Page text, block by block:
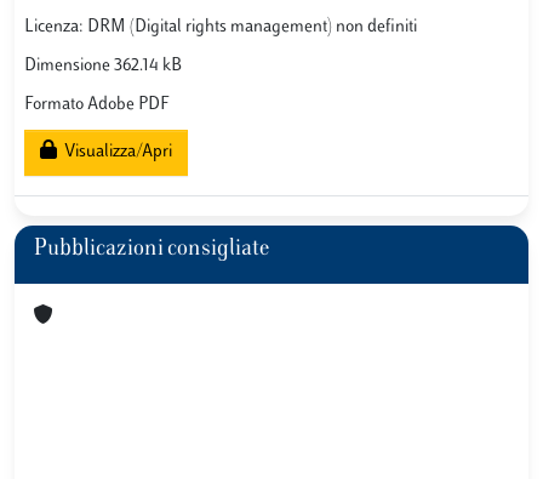
Licenza: DRM (Digital rights management) non definiti
Dimensione 362.14 kB
Formato Adobe PDF
Visualizza/Apri
Pubblicazioni consigliate